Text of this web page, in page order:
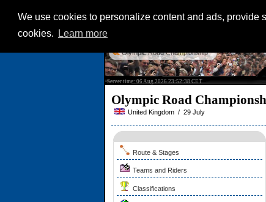
We use cookies to personalize content and ads,
cookies.
Learn more
Olympic Road Championship
Server time: 06 Aug 2026 23:52:38 CET
Olympic Road
United Kingdom / 29 July
Route & Stages
Teams and Riders
Classifications